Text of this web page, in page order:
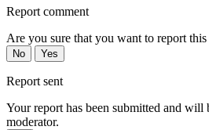
Report comment
Are you sure that you want to report this
No Yes
Report sent
Your report has been submitted and will
moderator.